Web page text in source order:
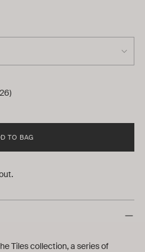
TO BAG
Tiles collection, a series of